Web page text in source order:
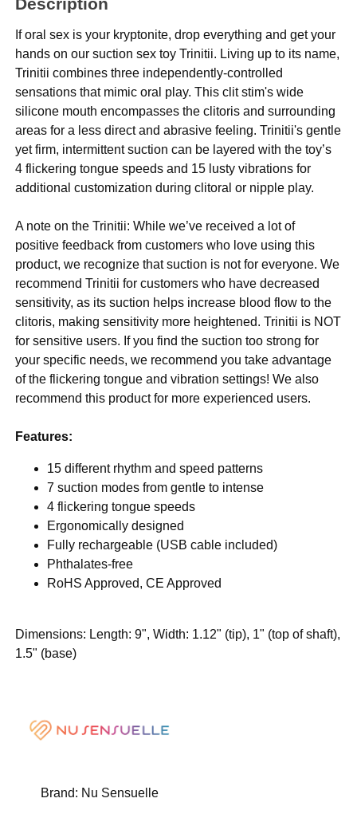
Description
If oral sex is your kryptonite, drop everything and get your
hands on our suction sex toy Trinitii. Living up to its name,
Trinitii combines three independently-controlled
sensations that mimic oral play. This clit stim's wide
silicone mouth encompasses the clitoris and surrounding
areas for a less direct and abrasive feeling. Trinitii's gentle
yet firm, intermittent suction can be layered with the toy’s
4 flickering tongue speeds and 15 lusty vibrations for
additional customization during clitoral or nipple play.
A note on the Trinitii: While we’ve received a lot of
positive feedback from customers who love using this
product, we recognize that suction is not for everyone. We
recommend Trinitii for customers who have decreased
sensitivity, as its suction helps increase blood flow to the
clitoris, making sensitivity more heightened. Trinitii is NOT
for sensitive users. If you find the suction too strong for
your specific needs, we recommend you take advantage
of the flickering tongue and vibration settings! We also
recommend this product for more experienced users.
Features:
15 different rhythm and speed patterns
7 suction modes from gentle to intense
4 flickering tongue speeds
Ergonomically designed
Fully rechargeable (USB cable included)
Phthalates-free
RoHS Approved, CE Approved
Dimensions: Length: 9", Width: 1.12" (tip), 1" (top of shaft),
1.5" (base)
Brand: Nu Sensuelle